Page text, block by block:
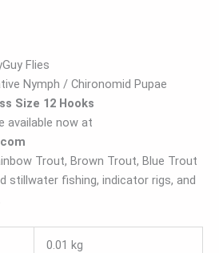
Flies
Nymph / Chironomid Pupae
Size 12 Hooks
available now at
Trout, Brown Trout, Blue Trout
stillwater fishing, indicator rigs, and
0.01 kg